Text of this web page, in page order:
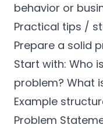
behavior or
Practical tips /
Prepare a solid
Start with: Who
problem? What
Example
Problem